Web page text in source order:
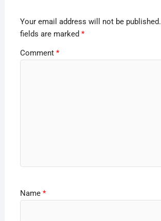
Your email address will not be published.
fields are marked *
Comment *
Name *